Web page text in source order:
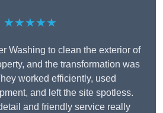
★★★★★
Washing to clean the exterior of
and the transformation was
worked efficiently, used
and left the site spotless.
and friendly service really